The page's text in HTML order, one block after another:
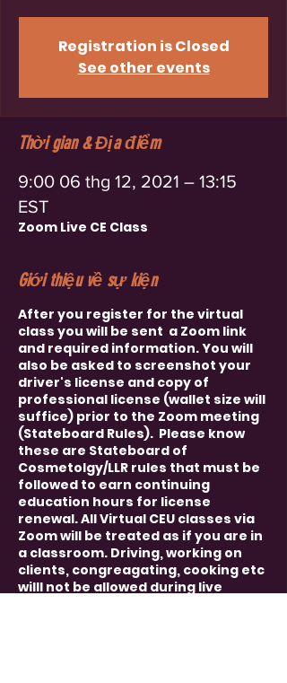
Registration is Closed
See other events
Thời gian & Địa điểm
9:00 06 thg 12, 2021 – 13:15
EST
Zoom Live CE Class
Giới thiệu về sự kiện
After you register for the virtual
class you will be sent a Zoom link
and required information. You will
also be asked to screenshot your
driver's license and copy of
professional license (wallet size will
suffice) prior to the Zoom meeting
(Stateboard Rules). Please know
these are Stateboard of
Cosmetolgy/LLR rules that must be
followed to earn continuing
education hours for license
renewal. All Virtual CEU classes via
Zoom will be treated as if you are in
a classroom. Driving, working on
clients, congreagating, cooking etc
willl not be allowed during live